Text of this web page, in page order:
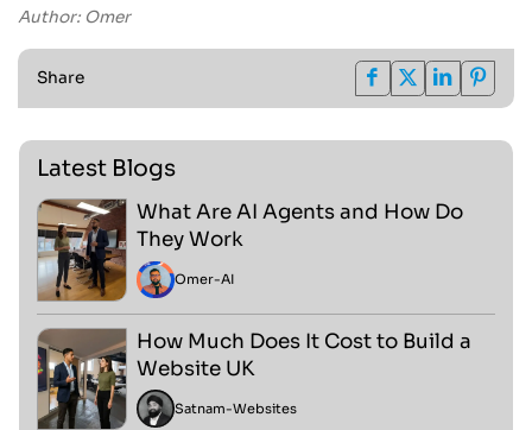
Author: Omer
Share
Latest Blogs
What Are AI Agents and How Do
They Work
Omer-AI
How Much Does It Cost to Build a
Website UK
Satnam-Websites